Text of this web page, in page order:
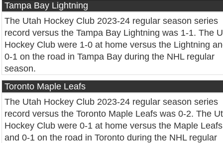
Tampa Bay Lightning
The Utah Hockey Club 2023-24 regular season series
record versus the Tampa Bay Lightning was 1-1. The
Hockey Club were 1-0 at home versus the Lightning
0-1 on the road in Tampa Bay during the NHL regular
season.
Toronto Maple Leafs
The Utah Hockey Club 2023-24 regular season series
record versus the Toronto Maple Leafs was 0-2. The
Hockey Club were 0-1 at home versus the Maple Leafs
and 0-1 on the road in Toronto during the NHL regular